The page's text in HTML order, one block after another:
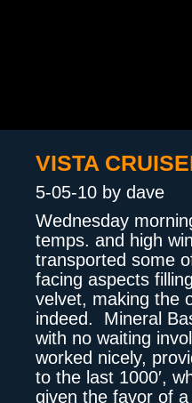
VISTA
5-05-10 by dave
Wednesday
temps. and high
transported some
facing aspects
velvet, making the
indeed. Mineral
with no waiting
worked nicely,
to the last 1000′,
given the favor of